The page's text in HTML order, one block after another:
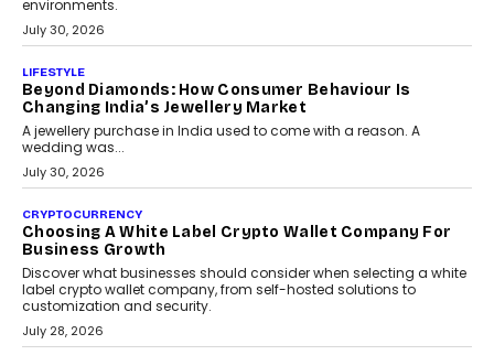
INTERVIEWS
The Privacy Imperative: Judge India’s Abhishek
The Judge Group’s Abhishek Agarwal discusses why data privacy
is becoming a strategic business priority and how it is shaping
enterprise technology and digital transformation strategies.
August 2, 2026
INTERVIEWS
Chhangani On Building Social Discovery For Bharat
FRND Co-founder and CPO Harshvardhan Chhangani discusses
social discovery for users beyond India’s metro markets.
August 1, 2026
AUTO